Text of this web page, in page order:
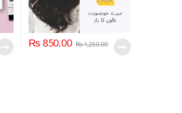
₨850.00 ₨1,250.00